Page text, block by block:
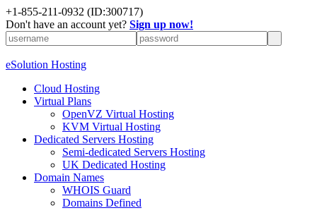
+1-855-211-0932 (ID:300717)
Don't have an account yet? Sign up now!
eSolution Hosting
Cloud Hosting
Virtual Plans
OpenVZ Virtual Hosting
KVM Virtual Hosting
Dedicated Servers Hosting
Semi-dedicated Servers Hosting
UK Dedicated Hosting
Domain Names
WHOIS Guard
Domains Defined